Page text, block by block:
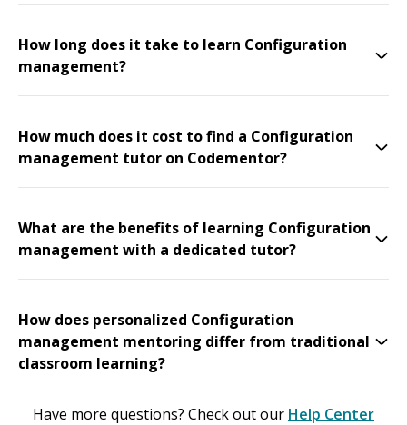
How long does it take to learn Configuration
management?
How much does it cost to find a Configuration
management tutor on Codementor?
What are the benefits of learning Configuration
management with a dedicated tutor?
How does personalized Configuration
management mentoring differ from traditional
classroom learning?
Have more questions? Check out our Help Center